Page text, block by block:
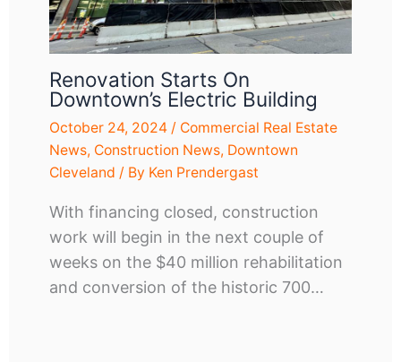
Renovation Starts On
Downtown’s Electric Building
October 24, 2024 / Commercial Real Estate
News, Construction News, Downtown
Cleveland / By Ken Prendergast
With financing closed, construction
work will begin in the next couple of
weeks on the $40 million rehabilitation
and conversion of the historic 700…